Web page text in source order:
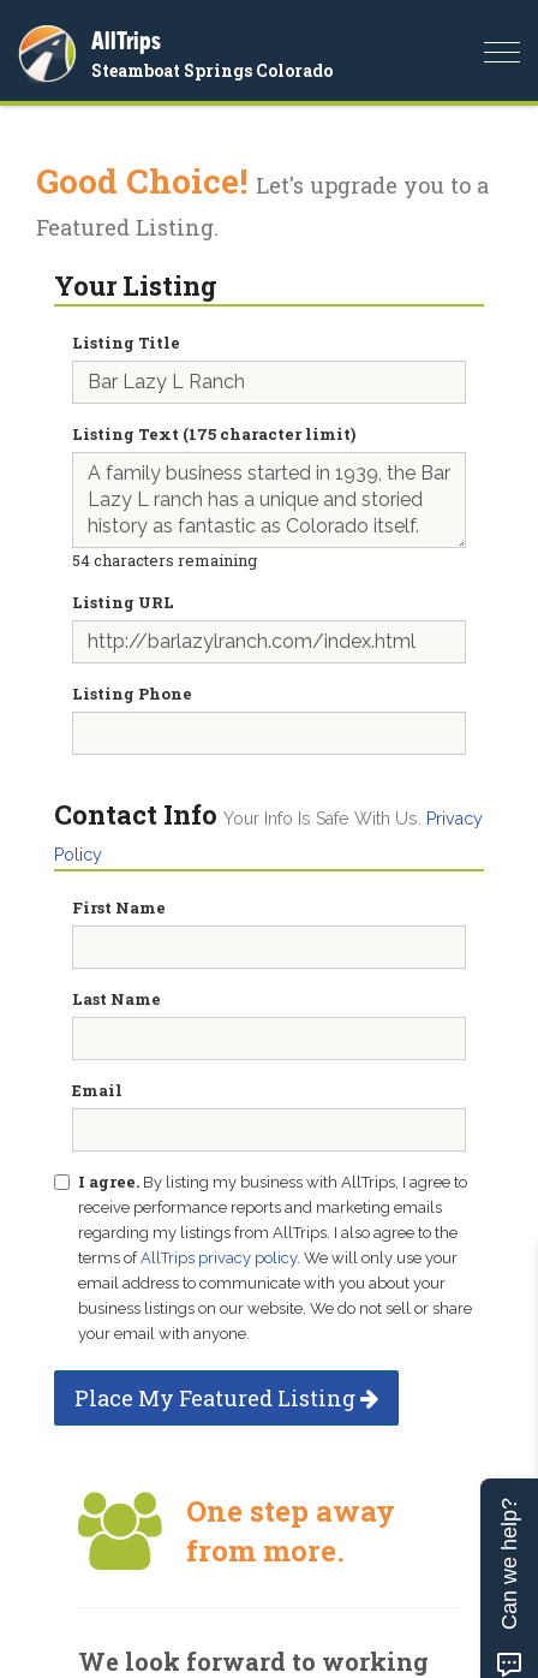
AllTrips
Steamboat Springs Colorado
Good Choice! Let's upgrade you to a
Featured Listing.
Your Listing
Listing Title
Listing Text (175 character limit)
54characters remaining
Listing URL
Listing Phone
Contact Info Your Info Is Safe With Us.
Privacy
Policy
First Name
Last Name
Email
I agree. By listing my business with AllTrips, I agree to
receive performance reports and marketing emails
regarding my listings from AllTrips. I also agree to the
terms ofAllTrips privacy policy. We will only use your
email address to communicate with you about your
business listings on our website. We do not sell or share
your email with anyone.
Place My Featured Listing
One step away
from more.
We look forward to working
Can we help?